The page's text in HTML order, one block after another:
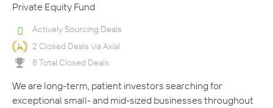
Private Equity Fund
Actively Sourcing Deals
2 Closed Deals via Axial
8 Total Closed Deals
We are long-term, patient investors searching for
exceptional small- and mid-sized businesses throughout